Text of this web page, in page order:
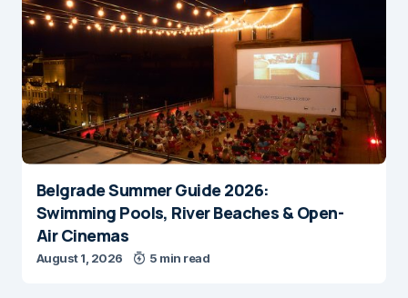
Belgrade Summer Guide 2026:
Swimming Pools, River Beaches & Open-
Air Cinemas
August 1, 2026 5 min read